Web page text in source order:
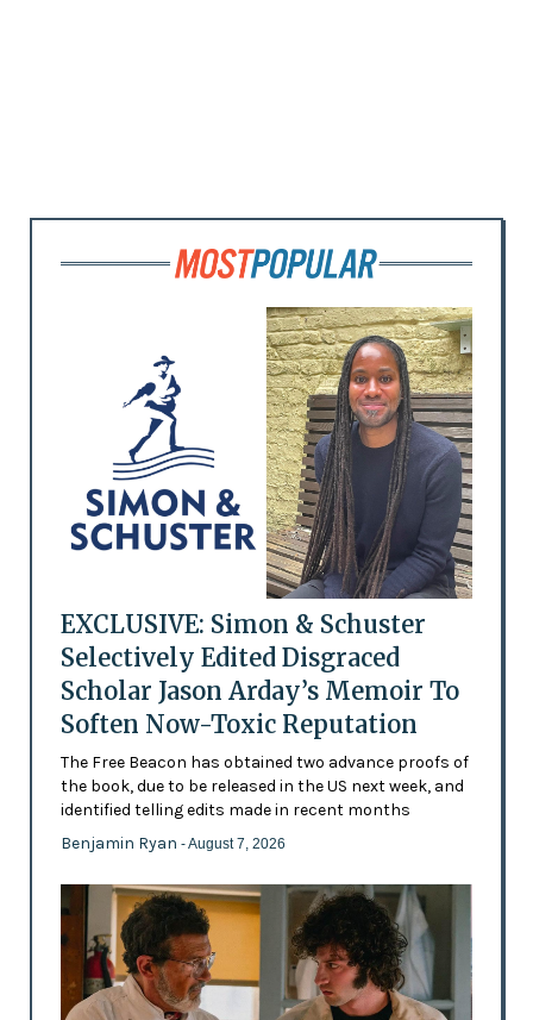
EXCLUSIVE: Simon & Schuster
Selectively Edited Disgraced
Scholar Jason Arday’s Memoir To
Soften Now-Toxic Reputation
The Free Beacon has obtained two advance proofs of
the book, due to be released in the US next week, and
identified telling edits made in recent months
Benjamin Ryan - August 7, 2026